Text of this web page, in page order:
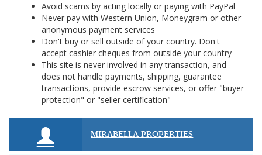
Avoid scams by acting locally or paying with PayPal
Never pay with Western Union, Moneygram or other
anonymous payment services
Don't buy or sell outside of your country. Don't
accept cashier cheques from outside your country
This site is never involved in any transaction, and
does not handle payments, shipping, guarantee
transactions, provide escrow services, or offer "buyer
protection" or "seller certification"
MIRABELLA PROPERTIES